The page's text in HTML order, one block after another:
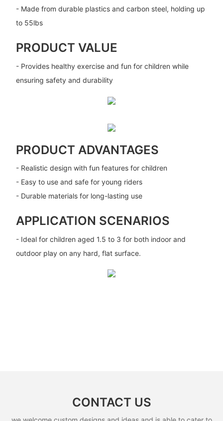
- Made from durable plastics and carbon steel, holding up
to 55lbs
PRODUCT VALUE
- Provides healthy exercise and fun for children while
ensuring safety and durability
PRODUCT ADVANTAGES
- Realistic design with fun features for children
- Easy to use and safe for young riders
- Durable materials for long-lasting use
APPLICATION SCENARIOS
- Ideal for children aged 1.5 to 3 for both indoor and
outdoor play on any hard, flat surface.
CONTACT US